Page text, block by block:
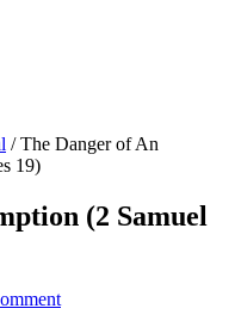
/The Danger of An
19)
(2 Samuel